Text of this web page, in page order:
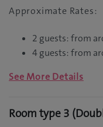
Approximate Rates:
2 guests: from
4 guests: from
See More Details
Room type 3